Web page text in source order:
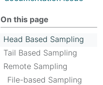
On this page
Head Based Sampling
Tail Based Sampling
Remote Sampling
File-based Sampling